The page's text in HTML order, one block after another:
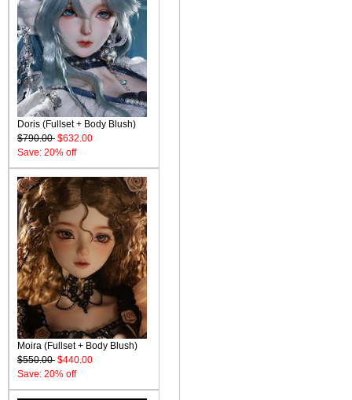
Doris (Fullset + Body Blush)
$790.00 $632.00
Save: 20% off
Moira (Fullset + Body Blush)
$550.00 $440.00
Save: 20% off